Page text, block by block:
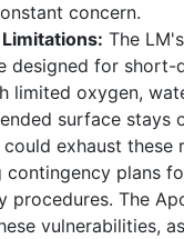
concern.
The
designed for short-
limited oxygen,
surface stays
exhaust these
contingency plans
procedures. The
vulnerabilities,